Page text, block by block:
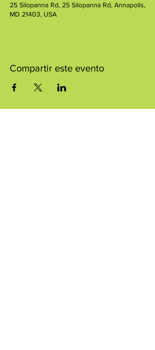
25 Silopanna Rd, 25 Silopanna Rd, Annapolis,
MD 21403, USA
Compartir este evento